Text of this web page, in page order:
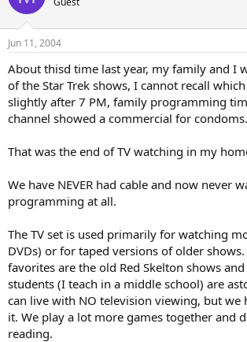
Jun 11, 2004
About thisd time last year, my family and I
of the Star Trek shows, I cannot recall
slightly after 7 PM, family programming
channel showed a commercial for condoms.
That was the end of TV watching in my
We have NEVER had cable and now never
programming at all.
The TV set is used primarily for watching
DVDs) or for taped versions of older
favorites are the old Red Skelton shows
students (I teach in a middle school) are
can live with NO television viewing, but we
it. We play a lot more games together and
reading.